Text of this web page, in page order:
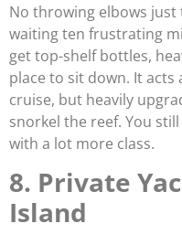
No throwing elbows
waiting ten frustrating
get top-shelf bottles,
place to sit down. It acts
cruise, but heavily
snorkel the reef. You
with a lot more class.
8. Private
Island